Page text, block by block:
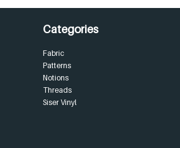
Categories
Fabric
Patterns
Notions
Threads
Siser Vinyl